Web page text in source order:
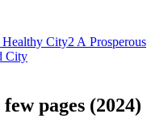
Healthy City2 A Prosperous
City
pages (2024)